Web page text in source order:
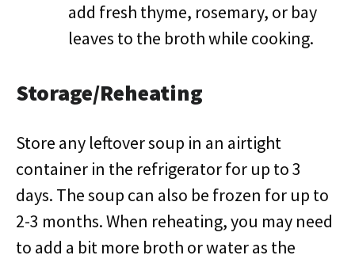
add fresh thyme, rosemary, or bay
leaves to the broth while cooking.
Storage/Reheating
Store any leftover soup in an airtight
container in the refrigerator for up to 3
days. The soup can also be frozen for up to
2-3 months. When reheating, you may need
to add a bit more broth or water as the